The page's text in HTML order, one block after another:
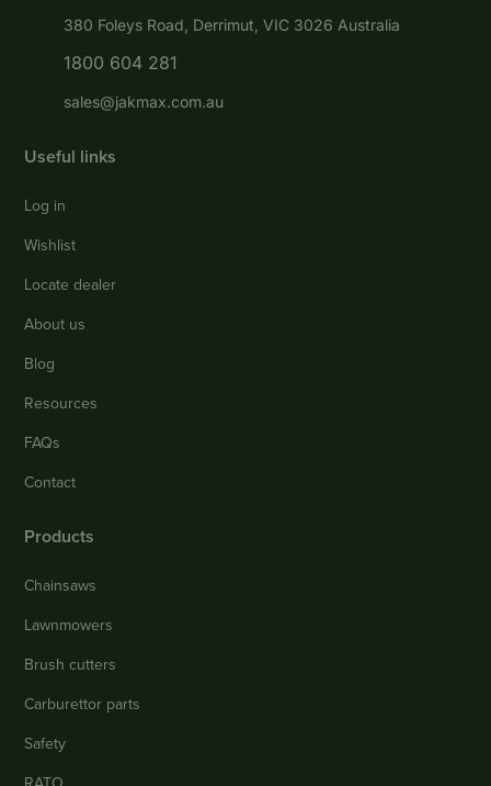
380 Foleys Road, Derrimut, VIC 3026 Australia
1800 604 281
sales@jakmax.com.au
Useful links
Log in
Wishlist
Locate dealer
About us
Blog
Resources
FAQs
Contact
Products
Chainsaws
Lawnmowers
Brush cutters
Carburettor parts
Safety